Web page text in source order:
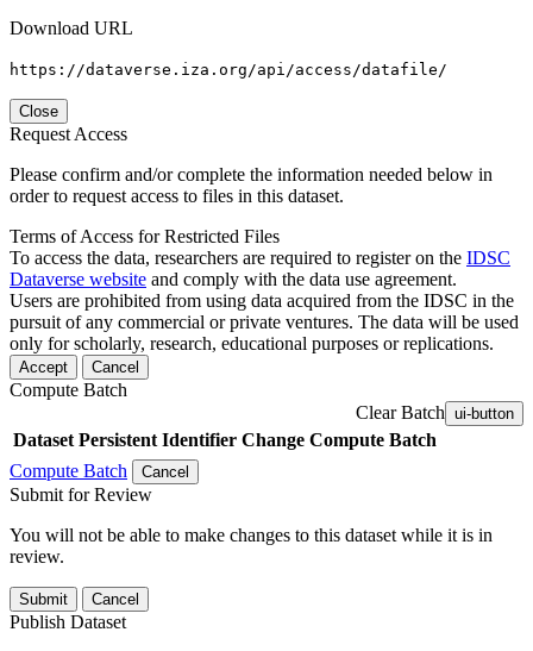
Download URL
https://dataverse.iza.org/api/access/datafile/
Close
Request Access
Please confirm and/or complete the information needed below in
order to request access to files in this dataset.
Terms of Access for Restricted Files
To access the data, researchers are required to register on the IDSC
Dataverse website and comply with the data use agreement.
Users are prohibited from using data acquired from the IDSC in the
pursuit of any commercial or private ventures. The data will be used
only for scholarly, research, educational purposes or replications.
Accept Cancel
Compute Batch
Clear Batch ui-button
Dataset Persistent Identifier Change Compute Batch
Compute Batch
Cancel
Submit for Review
You will not be able to make changes to this dataset while it is in
review.
Submit Cancel
Publish Dataset